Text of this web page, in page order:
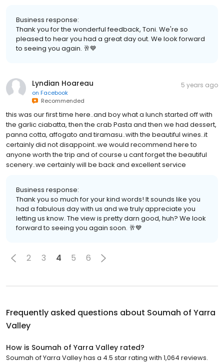
Business response:
Thank you for the wonderful feedback, Toni. We're so
pleased to hear you had a great day out. We look forward
to seeing you again. 🥂💙
Lyndian Hoareau
on Facebook
Recommended
5 years ago
this was our first time here..and boy what a lunch started off with
the garlic ciabatta, then the crab Pasta and then we had dessert,
panna cotta, affogato and tiramasu..with the beautiful wines..it
certainly did not disappoint..we would recommend here to
anyone worth the trip and of course u cant forget the beautiful
scenery..we certainly will be back and excellent service
Business response:
Thank you so much for your kind words! It sounds like you
had a fabulous day with us and we truly appreciate you
letting us know. The view is pretty darn good, huh? We look
forward to seeing you again soon. 🥂💙
2 3 4 5 6
Frequently asked questions about Soumah of Yarra
Valley
How is Soumah of Yarra Valley rated?
Soumah of Yarra Valley has a 4.5 star rating with 1,064 reviews.